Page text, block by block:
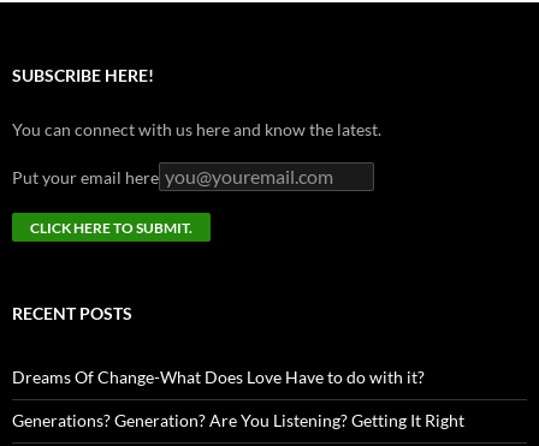
SUBSCRIBE HERE!
You can connect with us here and know the latest.
Put your email here
RECENT POSTS
Dreams Of Change-What Does Love Have to do with it?
Generations? Generation? Are You Listening? Getting It Right